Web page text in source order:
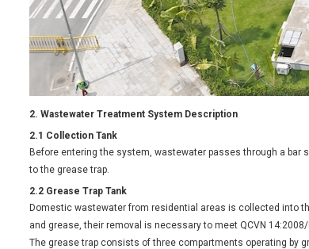
2. Wastewater Treatment System Description
2.1 Collection Tank
Before entering the system, wastewater passes through a bar
to the grease trap.
2.2 Grease Trap Tank
Domestic wastewater from residential areas is collected into
and grease, their removal is necessary to meet QCVN 14:2008/
The grease trap consists of three compartments operating by